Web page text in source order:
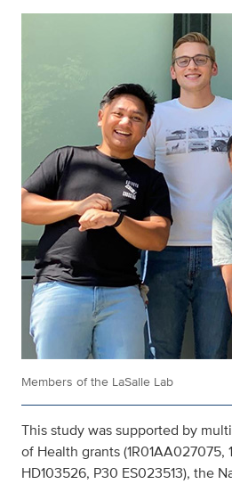
Members of the LaSalle Lab
This study was supported by
of Health grants (1R01AA027075,
HD103526, P30 ES023513), the